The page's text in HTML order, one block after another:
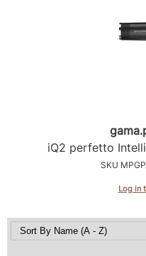
gama.
iQ2 perfetto
SKU
Log in